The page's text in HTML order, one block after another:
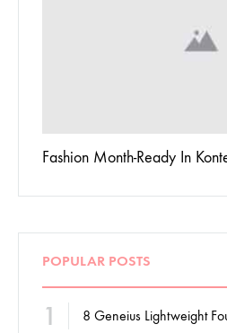
Fashion Month-Ready In
POPULAR POSTS
1